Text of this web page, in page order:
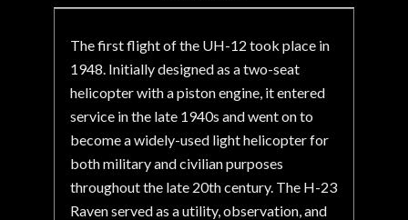
The first flight of the UH-12 took place in
1948. Initially designed as a two-seat
helicopter with a piston engine, it entered
service in the late 1940s and went on to
become a widely-used light helicopter for
both military and civilian purposes
throughout the late 20th century. The H-23
Raven served as a utility, observation, and